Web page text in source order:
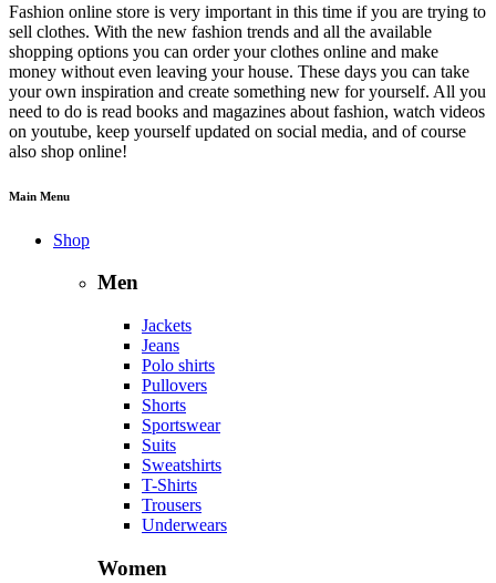
Fashion online store is very important in this time if you are trying to
sell clothes. With the new fashion trends and all the available
shopping options you can order your clothes online and make
money without even leaving your house. These days you can take
your own inspiration and create something new for yourself. All you
need to do is read books and magazines about fashion, watch videos
on youtube, keep yourself updated on social media, and of course
also shop online!
Main Menu
Shop
Men
Jackets
Jeans
Polo shirts
Pullovers
Shorts
Sportswear
Suits
Sweatshirts
T-Shirts
Trousers
Underwears
Women